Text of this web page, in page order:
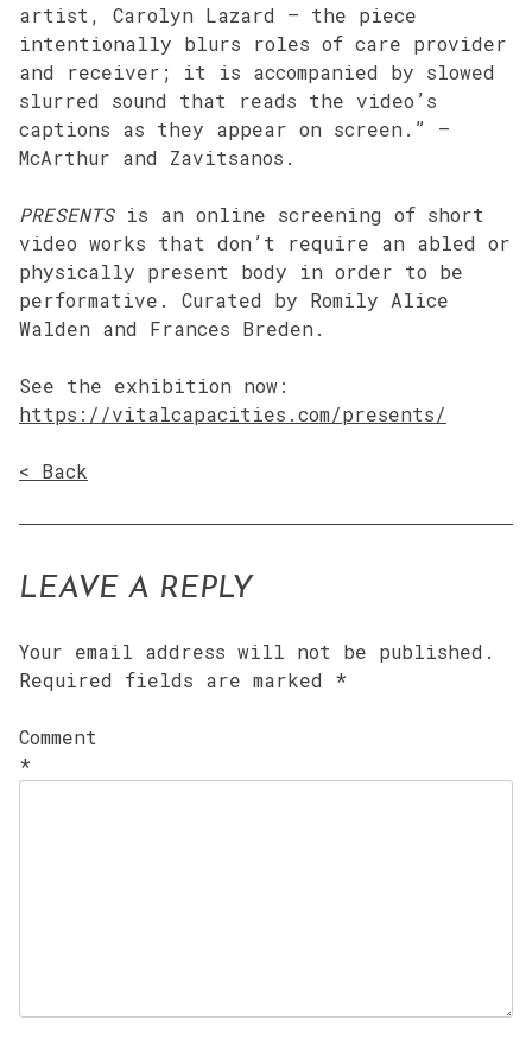
artist, Carolyn Lazard – the piece
intentionally blurs roles of care provider
and receiver; it is accompanied by slowed
slurred sound that reads the video’s
captions as they appear on screen.” –
McArthur and Zavitsanos.
PRESENTSis an online screening of short
video works that don’t require an abled or
physically present body in order to be
performative. Curated by Romily Alice
Walden and Frances Breden.
See the exhibition now:
https://vitalcapacities.com/presents/
< Back
LEAVE A REPLY
Your email address will not be published.
Required fields are marked *
Comment
*